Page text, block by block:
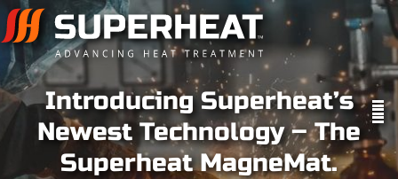
Introducing Superheat’s
Newest Technology – The
Superheat MagneMat.